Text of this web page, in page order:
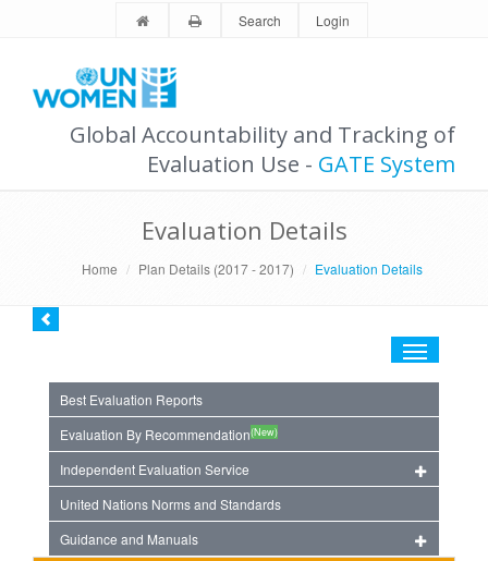
Search Login
Global Accountability and Tracking of
Evaluation Use - GATE System
Evaluation Details
Home Plan Details (2017 - 2017) Evaluation Details
Toggle
Best Evaluation Reports
Evaluation By Recommendation(New)
Independent Evaluation Service
United Nations Norms and Standards
Guidance and Manuals